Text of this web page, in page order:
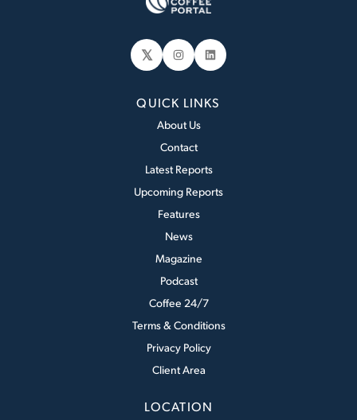
𝕏 Instagram
LinkedIn
QUICK LINKS
About Us
Contact
Latest Reports
Upcoming Reports
Features
News
Magazine
Podcast
Coffee 24/7
Terms & Conditions
Privacy Policy
Client Area
LOCATION